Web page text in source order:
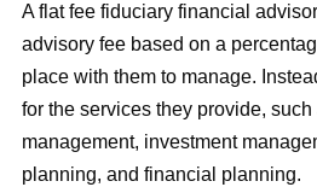
A flat fee fiduciary financial
advisory fee based on a
place with them to manage.
for the services they provide,
management, investment
planning, and financial planning.